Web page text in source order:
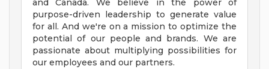
and Canada. We believe in the power of
purpose-driven leadership to generate value
for all. And we're on a mission to optimize the
potential of our people and brands. We are
passionate about multiplying possibilities for
our employees and our partners.